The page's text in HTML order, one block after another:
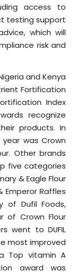
access to
testing support
which will
risk and
and Kenya
Fortification
Index
recognize
products. In
was Crown
Other brands
five categories
& Eagle Flour
Emperor Raffles
of Dufil Foods,
of Crown Flour
went to DUFIL
most improved
Top vitamin A
award was